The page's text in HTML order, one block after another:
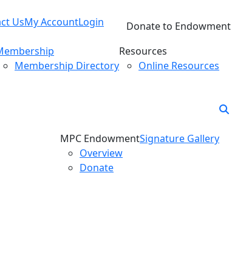
UsMy AccountLogin
Donate to Endowment
Membership Directory
Resources
Online Resources
MPC Endowment
Overview
Donate
Signature Gallery